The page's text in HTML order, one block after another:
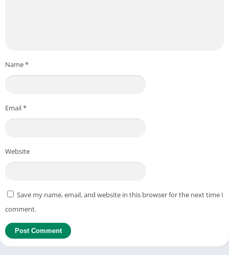
Name*
Email*
Website
Save my name, email, and website in this browser for the next time I
comment.